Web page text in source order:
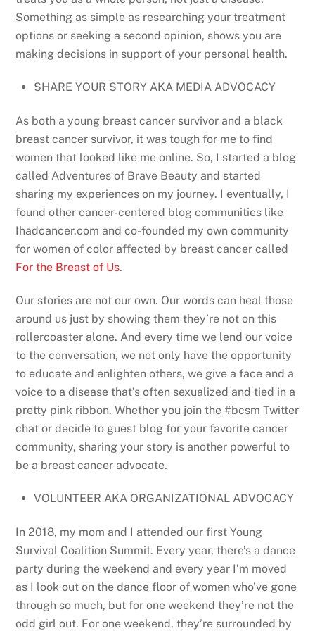
Something as simple as researching your treatment
options or seeking a second opinion, shows you are
making decisions in support of your personal health.
SHARE YOUR STORY AKA MEDIA ADVOCACY
As both a young breast cancer survivor and a black
breast cancer survivor, it was tough for me to find
women that looked like me online. So, I started a blog
called Adventures of Brave Beauty and started
sharing my experiences on my journey. I eventually, I
found other cancer-centered blog communities like
Ihadcancer.com and co-founded my own community
for women of color affected by breast cancer called
For the Breast of Us.
Our stories are not our own. Our words can heal those
around us just by showing them they’re not on this
rollercoaster alone. And every time we lend our voice
to the conversation, we not only have the opportunity
to educate and enlighten others, we give a face and a
voice to a disease that’s often sexualized and tied in a
pretty pink ribbon. Whether you join the #bcsm Twitter
chat or decide to guest blog for your favorite cancer
community, sharing your story is another powerful to
be a breast cancer advocate.
VOLUNTEER AKA ORGANIZATIONAL ADVOCACY
In 2018, my mom and I attended our first Young
Survival Coalition Summit. Every year, there’s a dance
party during the weekend and every year I’m moved
as I look out on the dance floor of women who’ve gone
through so much, but for one weekend they’re not the
odd girl out. For one weekend, they’re surrounded by